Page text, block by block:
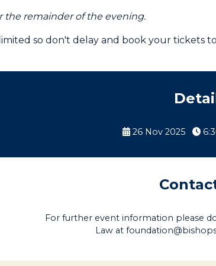
the remainder of the evening.
so don't delay and book your tickets
26 Nov 2025
For further event information please
Law at